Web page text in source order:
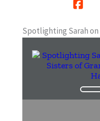
Spotlighting Sarah